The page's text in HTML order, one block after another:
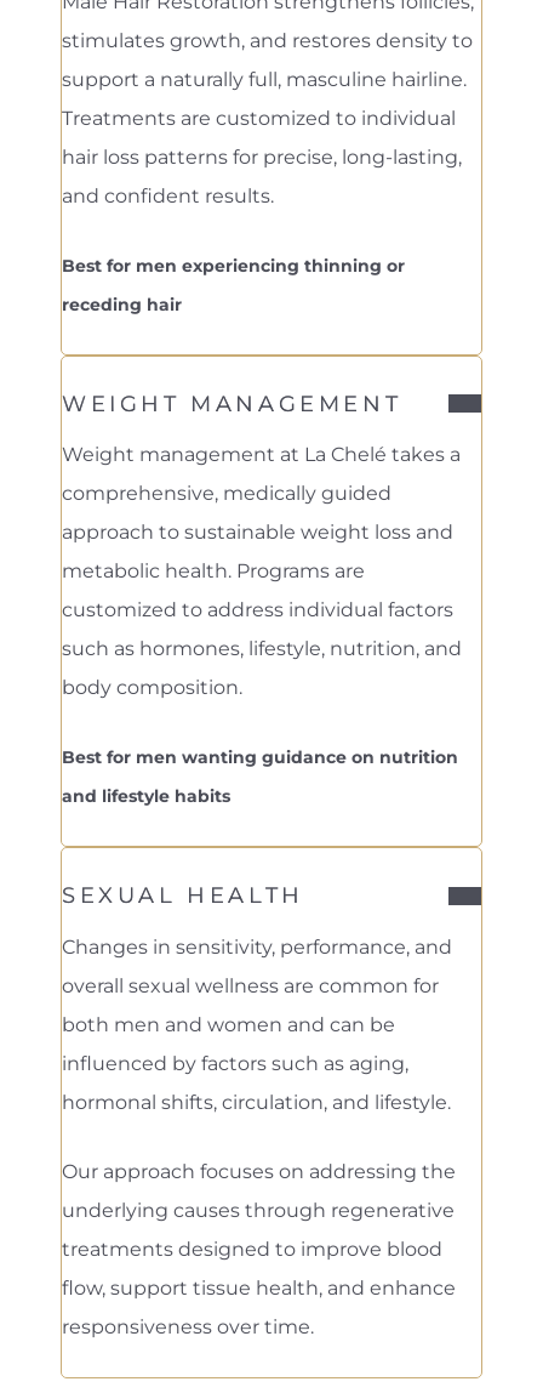
stimulates growth, and restores density to
support a naturally full, masculine hairline.
Treatments are customized to individual
hair loss patterns for precise, long-lasting,
and confident results.
Best for men experiencing thinning or
receding hair
WEIGHT MANAGEMENT
Weight management at La Chelé takes a
comprehensive, medically guided
approach to sustainable weight loss and
metabolic health. Programs are
customized to address individual factors
such as hormones, lifestyle, nutrition, and
body composition.
Best for men wanting guidance on nutrition
and lifestyle habits
SEXUAL HEALTH
Changes in sensitivity, performance, and
overall sexual wellness are common for
both men and women and can be
influenced by factors such as aging,
hormonal shifts, circulation, and lifestyle.
Our approach focuses on addressing the
underlying causes through regenerative
treatments designed to improve blood
flow, support tissue health, and enhance
responsiveness over time.